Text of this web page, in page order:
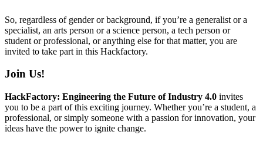
So, regardless of gender or background, if you’re a generalist or a
specialist, an arts person or a science person, a tech person or
student or professional, or anything else for that matter, you are
invited to take part in this Hackfactory.
Join Us!
HackFactory: Engineering the Future of Industry 4.0 invites
you to be a part of this exciting journey. Whether you’re a student, a
professional, or simply someone with a passion for innovation, your
ideas have the power to ignite change.